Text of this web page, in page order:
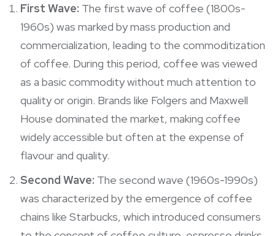
First Wave: The first wave of coffee (1800s-
1960s) was marked by mass production and
commercialization, leading to the commoditization
of coffee. During this period, coffee was viewed
as a basic commodity without much attention to
quality or origin. Brands like Folgers and Maxwell
House dominated the market, making coffee
widely accessible but often at the expense of
flavour and quality.
Second Wave: The second wave (1960s-1990s)
was characterized by the emergence of coffee
chains like Starbucks, which introduced consumers